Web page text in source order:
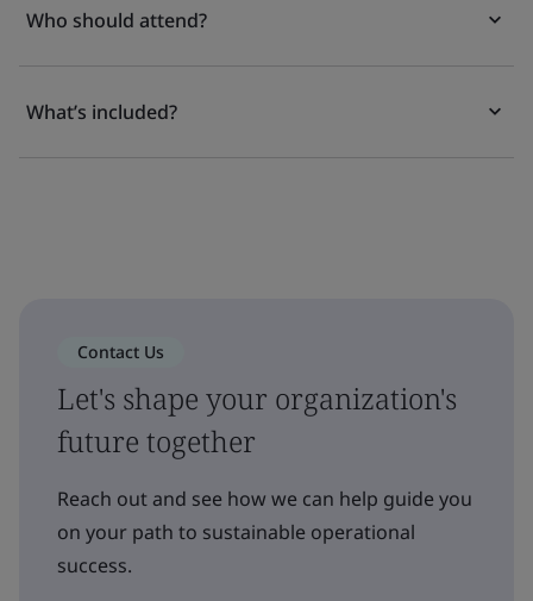
Who should attend?
What’s included?
Contact Us
Let's shape your organization's
future together
Reach out and see how we can help guide you
on your path to sustainable operational
success.